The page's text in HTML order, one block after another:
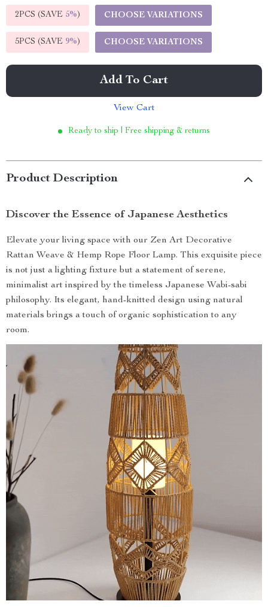
2PCS (SAVE 5%) CHOOSE VARIATIONS
5PCS (SAVE 9%) CHOOSE VARIATIONS
Add To Cart
View Cart
Ready to ship | Free shipping & returns
Product Description
Discover the Essence of Japanese Aesthetics
Elevate your living space with our Zen Art Decorative
Rattan Weave & Hemp Rope Floor Lamp. This exquisite piece
is not just a lighting fixture but a statement of serene,
minimalist art inspired by the timeless Japanese Wabi-sabi
philosophy. Its elegant, hand-knitted design using natural
materials brings a touch of organic sophistication to any
room.